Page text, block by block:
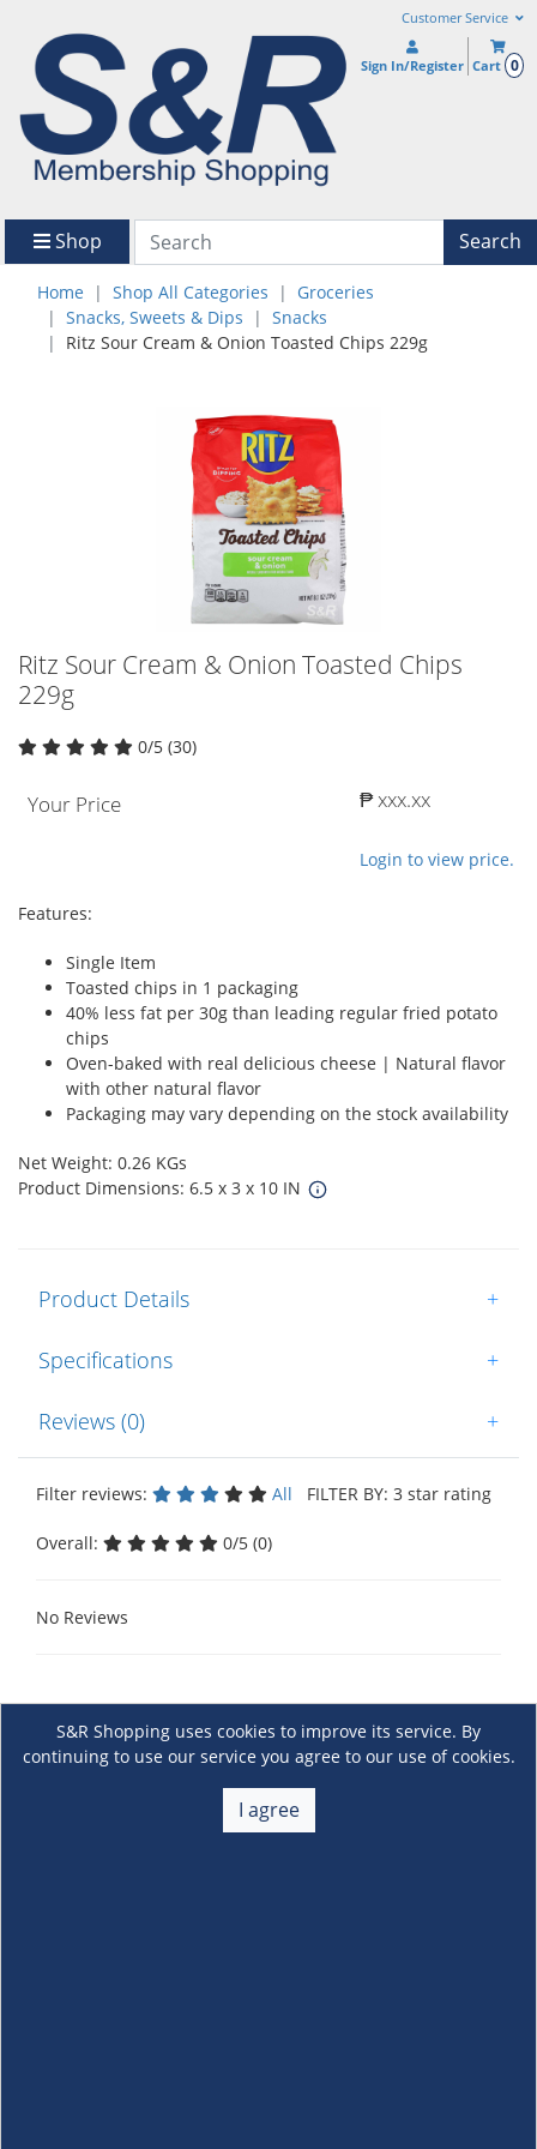
Customer Service
Sign In/Register Cart 0
Shop Search
Home Shop All Categories
Groceries
Snacks, Sweets & Dips
Snacks
Ritz Sour Cream & Onion Toasted Chips 229g
Ritz Sour Cream & Onion Toasted Chips
229g
0/5 (30)
Your Price ₱ xxx.xx
Login to view price.
Features:
Single Item
Toasted chips in 1 packaging
40% less fat per 30g than leading regular fried potato
chips
Oven-baked with real delicious cheese | Natural flavor
with other natural flavor
Packaging may vary depending on the stock availability
Net Weight: 0.26 KGs
Product Dimensions: 6.5 x 3 x 10 IN
Product Details +
Specifications +
Reviews (0) +
Filter reviews: All FILTER BY: 3 star rating
Overall: 0/5 (0)
No Reviews
S&R Shopping uses cookies to improve its service. By
continuing to use our service you agree to our use of cookies.
I agree